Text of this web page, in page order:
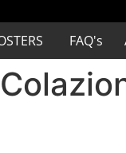
FAQ's